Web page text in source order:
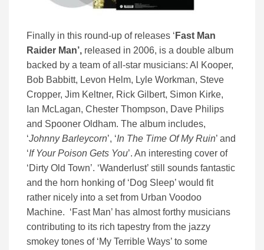
Finally in this round-up of releases ‘ Fast Man
Raider Man’, released in 2006, is a double album
backed by a team of all-star musicians: Al Kooper,
Bob Babbitt, Levon Helm, Lyle Workman, Steve
Cropper, Jim Keltner, Rick Gilbert, Simon Kirke,
Ian McLagan, Chester Thompson, Dave Philips
and Spooner Oldham. The album includes,
‘Johnny Barleycorn’, ‘In The Time Of My Ruin’ and
‘If Your Poison Gets You’. An interesting cover of
‘Dirty Old Town’. ‘Wanderlust’ still sounds fantastic
and the horn honking of ‘Dog Sleep’ would fit
rather nicely into a set from Urban Voodoo
Machine. ‘Fast Man’ has almost forthy musicians
contributing to its rich tapestry from the jazzy
smokey tones of ‘My Terrible Ways’ to some